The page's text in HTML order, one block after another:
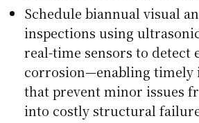
Schedule biannual visual
inspections using
real-time sensors to detect
corrosion—enabling timely
that prevent minor issues
into costly structural